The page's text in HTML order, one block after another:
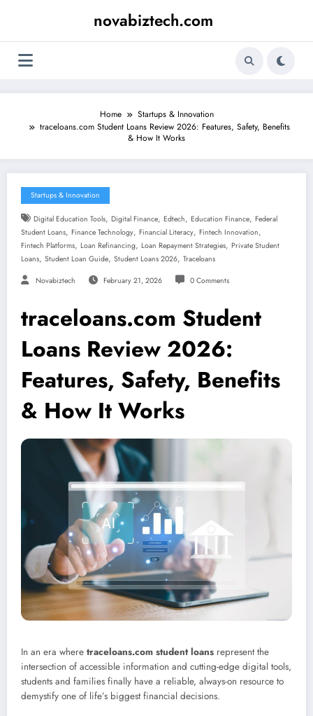
novabiztech.com
Home
Startups & Innovation
traceloans.com Student Loans Review 2026: Features, Safety, Benefits
& How It Works
Startups & Innovation
Digital Education Tools, Digital Finance, Edtech, Education Finance, Federal
Student Loans, Finance Technology, Financial Literacy, Fintech Innovation,
Fintech Platforms, Loan Refinancing, Loan Repayment Strategies, Private Student
Loans, Student Loan Guide, Student Loans 2026, Traceloans
Novabiztech February 21, 2026 0 Comments
traceloans.com Student
Loans Review 2026:
Features, Safety, Benefits
& How It Works
In an era where traceloans.com student loans represent the
intersection of accessible information and cutting-edge digital tools,
students and families finally have a reliable, always-on resource to
demystify one of life’s biggest financial decisions.